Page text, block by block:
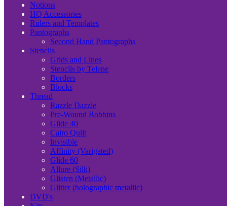
Notions
HQ Accessories
Rulers and Templates
Pantographs
Second Hand Pantographs
Stencils
Grids and Lines
Stencils by Telene
Borders
Blocks
Thread
Razzle Dazzle
Pre-Wound Bobbins
Glide 40
Cairo Quilt
Invisible
Affinity (Varigated)
Glide 60
Allure (Silk)
Glisten (Metallic)
Glitter (holographic metallic)
DVD's